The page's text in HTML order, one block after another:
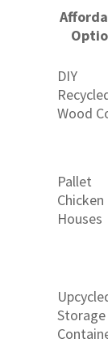
DIY
Wood
Pallet
Chicken
Houses
Storage